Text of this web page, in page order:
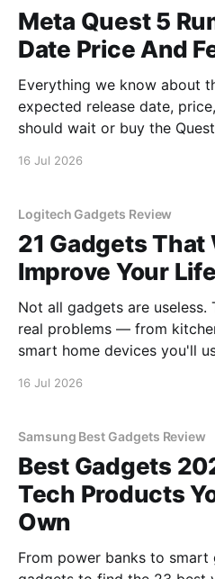
Meta Quest 5
Date Price And
Everything we know about
expected release date,
should wait or buy the
16 Jul 2026
Logitech Gadgets Review
21 Gadgets
Improve Your
Not all gadgets are useless.
real problems — from
smart home devices you'll
16 Jul 2026
Samsung Best Gadgets Review
Best Gadgets
Tech Products
Own
From power banks to smart